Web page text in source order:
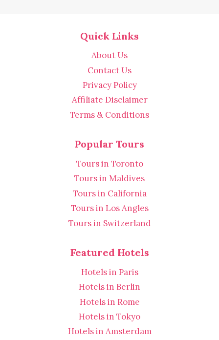
Quick Links
About Us
Contact Us
Privacy Policy
Affiliate Disclaimer
Terms & Conditions
Popular Tours
Tours in Toronto
Tours in Maldives
Tours in California
Tours in Los Angles
Tours in Switzerland
Featured Hotels
Hotels in Paris
Hotels in Berlin
Hotels in Rome
Hotels in Tokyo
Hotels in Amsterdam